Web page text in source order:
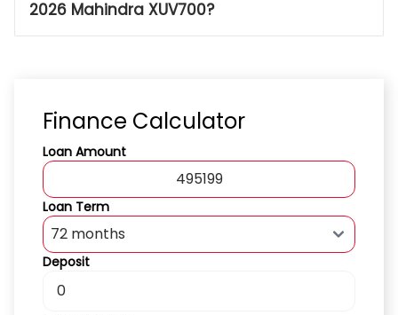
2026 Mahindra XUV700?
Finance Calculator
Loan Amount
Loan Term
Deposit